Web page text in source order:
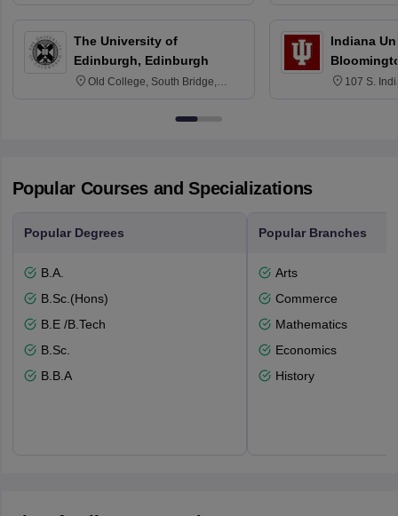
The University of
Edinburgh, Edinburgh
Old College, South Bridge,
Indiana
107 S.
Popular Courses and Specializations
Popular Degrees
B.A.
B.Sc.(Hons)
B.E /B.Tech
B.Sc.
B.B.A
Popular Branches
Arts
Commerce
Mathematics
Economics
History